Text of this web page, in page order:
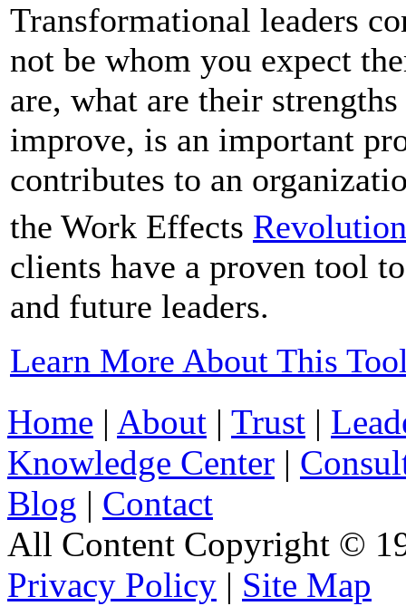
Transformational leaders
not be whom you expect
are, what are their
improve, is an important
contributes to an
the Work Effects
clients have a proven tool
and future leaders.
Learn More About This
Home | About | Trust |
Knowledge Center |
Blog | Contact
All Content Copyright ©
Privacy Policy | Site Map